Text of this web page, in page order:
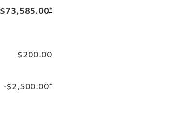
$73,585.00*
$200.00
-$2,500.00*